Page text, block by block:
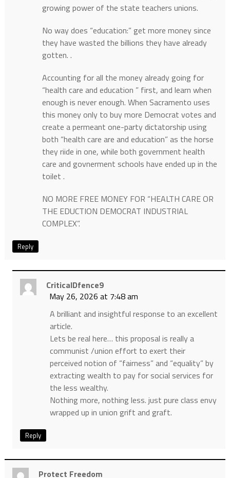
growing power of the state teachers unions.
No way does “education:” get more money since
they have wasted the billions they have already
gotten. .
Accounting for all the money already going for
“health care and education ” first, and learn when
enough is never enough. When Sacramento uses
this money only to buy more Democrat votes and
create a permeant one-party dictatorship using
both “health care are and education” as the horse
they riide in one, while both government health
care and govnerment schools have ended up in the
toilet .
NO MORE FREE MONEY FOR “HEALTH CARE OR
THE EDUCTION DEMOCRAT INDUSTRIAL
COMPLEX”.
Reply
CriticalDfence9
May 26, 2026 at 7:48 am
A brilliant and insightful response to an excellent
article.
Lets be real here… this proposal is really a
communist /union effort to exert their
perceived notion of “fairness” and “equality” by
extracting wealth to pay for social services for
the less wealthy.
Nothing more, nothing less. just pure class envy
wrapped up in union grift and graft.
Reply
Protect Freedom